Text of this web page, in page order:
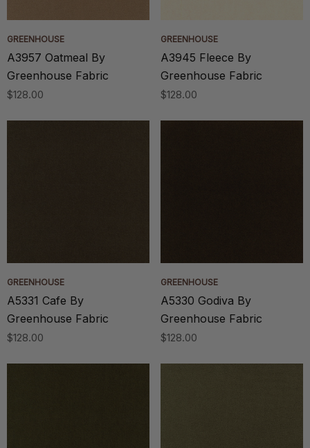
GREENHOUSE
A3957 Oatmeal By
Greenhouse Fabric
$128.00
GREENHOUSE
A3945 Fleece By
Greenhouse Fabric
$128.00
GREENHOUSE
A5331 Cafe By
Greenhouse Fabric
$128.00
GREENHOUSE
A5330 Godiva By
Greenhouse Fabric
$128.00